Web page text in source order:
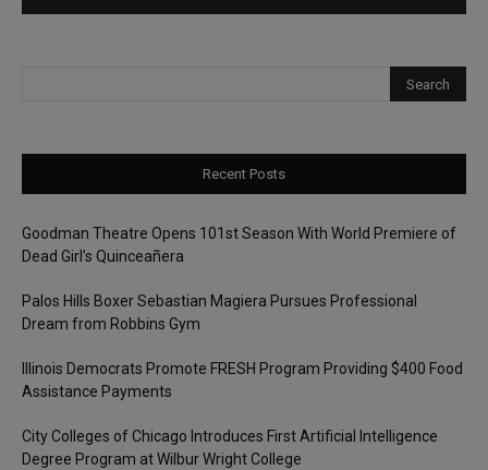
Recent Posts
Goodman Theatre Opens 101st Season With World Premiere of
Dead Girl’s Quinceañera
Palos Hills Boxer Sebastian Magiera Pursues Professional
Dream from Robbins Gym
Illinois Democrats Promote FRESH Program Providing $400 Food
Assistance Payments
City Colleges of Chicago Introduces First Artificial Intelligence
Degree Program at Wilbur Wright College